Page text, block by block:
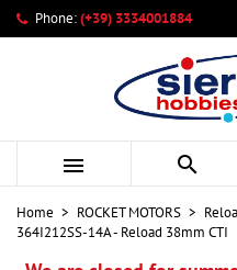
Phone:(+39) 3334001884
 
Home ROCKET MOTORS
364I212SS-14A - Reload 38mm CTI
My wishlists
Create new list
Create wishlist
Wishlist name
Sign in
You need to be logged in